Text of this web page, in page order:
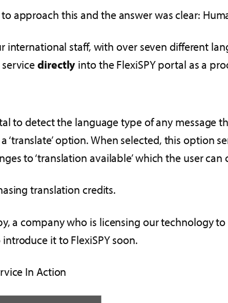
approach this and the answer was clear:
international staff, with over seven different
servicedirectly into the FlexiSPY portal as a
to detect the language type of any message
‘translate’ option. When selected, this option
to ‘translation available’ which the user
translation credits.
a company who is licensing our technology
it to FlexiSPY soon.
In Action